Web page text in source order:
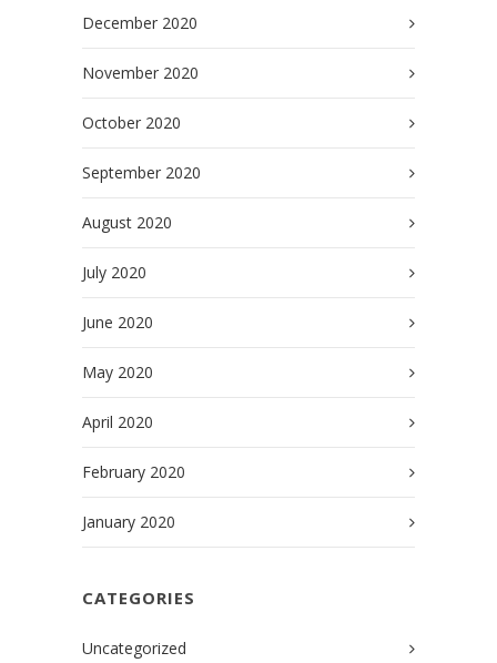
December 2020
November 2020
October 2020
September 2020
August 2020
July 2020
June 2020
May 2020
April 2020
February 2020
January 2020
CATEGORIES
Uncategorized